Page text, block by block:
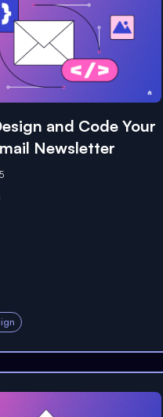
and Code Your
Newsletter